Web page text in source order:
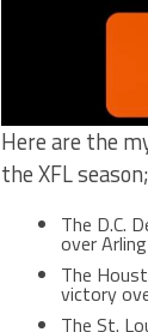
Here are the
the XFL season;
The D.C.
over
The
victory
The St.